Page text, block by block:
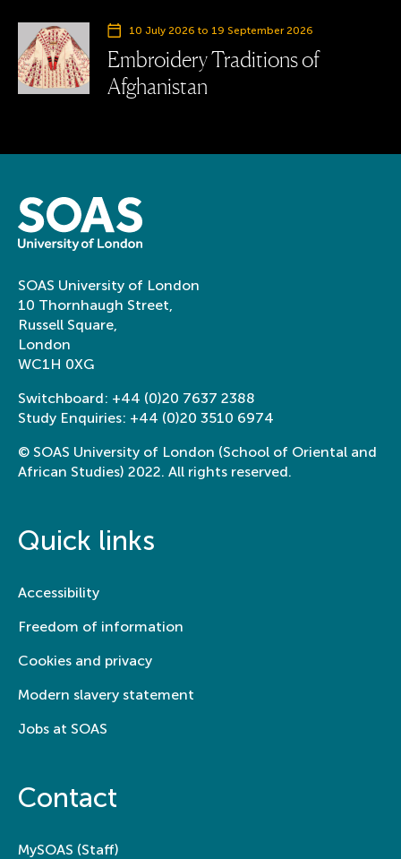
10 July 2026 to 19 September 2026
Embroidery Traditions of
Afghanistan
SOAS University of London
10 Thornhaugh Street,
Russell Square,
London
WC1H 0XG
Switchboard: +44 (0)20 7637 2388
Study Enquiries: +44 (0)20 3510 6974
© SOAS University of London (School of Oriental and
African Studies) 2022. All rights reserved.
Quick links
Accessibility
Freedom of information
Cookies and privacy
Modern slavery statement
Jobs at SOAS
Contact
MySOAS (Staff)